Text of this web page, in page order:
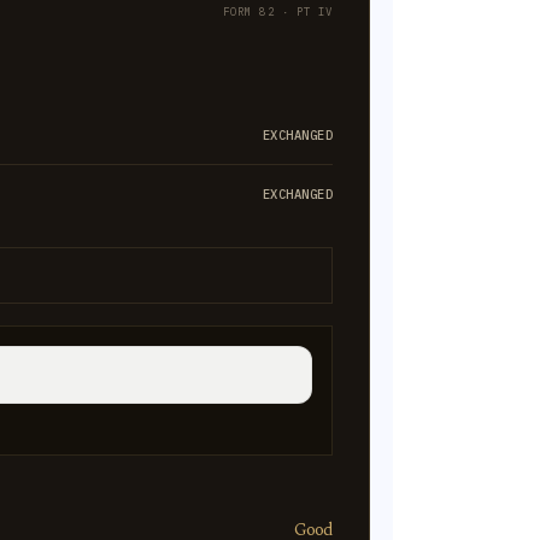
FORM 82 · PT IV
EXCHANGED
EXCHANGED
Good